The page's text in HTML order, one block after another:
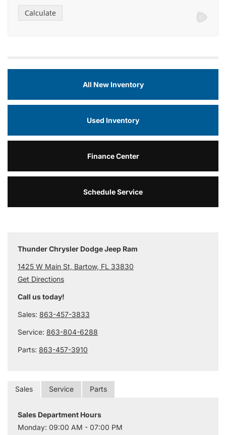
All New Inventory
Used Inventory
Finance Center
Schedule Service
Thunder Chrysler Dodge Jeep Ram
1425 W Main St, Bartow, FL 33830
Get Directions
Call us today!
Sales: 863-457-3833
Service: 863-804-6288
Parts: 863-457-3910
Sales Service Parts
Sales Department Hours
Monday: 09:00 AM - 07:00 PM